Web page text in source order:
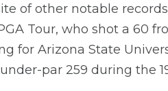
of other notable
Tour, who shot a 60
for Arizona State
par 259 during the